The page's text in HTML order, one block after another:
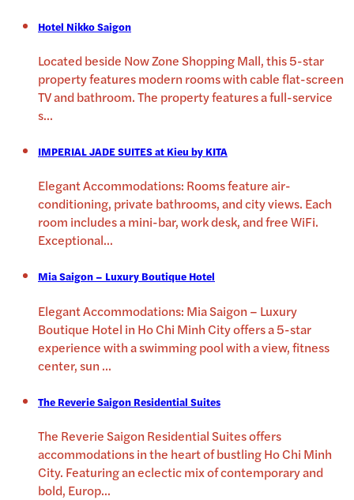
Hotel Nikko Saigon
Located beside Now Zone Shopping Mall, this 5-star
property features modern rooms with cable flat-screen
TV and bathroom. The property features a full-service
s...
IMPERIAL JADE SUITES at Kieu by KITA
Elegant Accommodations: Rooms feature air-
conditioning, private bathrooms, and city views. Each
room includes a mini-bar, work desk, and free WiFi.
Exceptional...
Mia Saigon – Luxury Boutique Hotel
Elegant Accommodations: Mia Saigon – Luxury
Boutique Hotel in Ho Chi Minh City offers a 5-star
experience with a swimming pool with a view, fitness
center, sun ...
The Reverie Saigon Residential Suites
The Reverie Saigon Residential Suites offers
accommodations in the heart of bustling Ho Chi Minh
City. Featuring an eclectic mix of contemporary and
bold, Europ...